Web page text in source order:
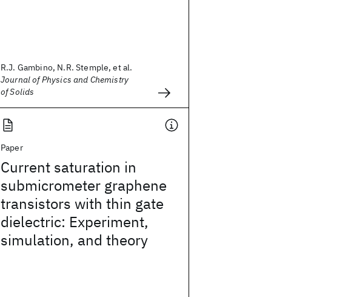
R.J. Gambino, N.R. Stemple, et al.
Journal of Physics and Chemistry
of Solids
Paper
Current saturation in
submicrometer graphene
transistors with thin gate
dielectric: Experiment,
simulation, and theory